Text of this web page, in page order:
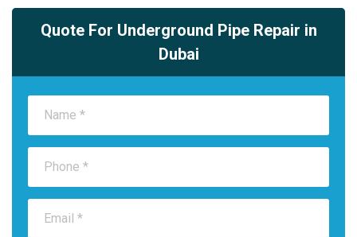
Quote For Underground Pipe Repair in
Dubai